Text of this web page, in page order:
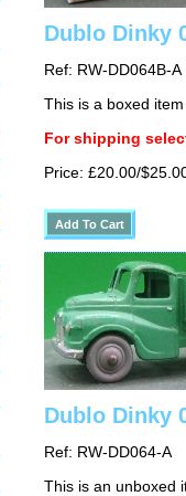
Dublo Dinky
Ref: RW-DD064B-A
This is a boxed item
For shipping
Price: £20.00/
Dublo Dinky
Ref: RW-DD064-A
This is an unboxed